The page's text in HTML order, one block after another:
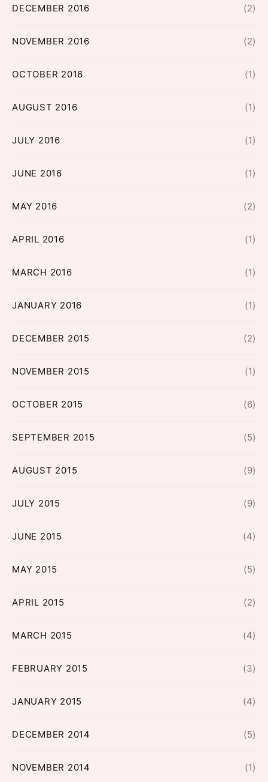
DECEMBER 2016 (2)
NOVEMBER 2016 (2)
OCTOBER 2016 (1)
AUGUST 2016 (1)
JULY 2016 (1)
JUNE 2016 (1)
MAY 2016 (2)
APRIL 2016 (1)
MARCH 2016 (1)
JANUARY 2016 (1)
DECEMBER 2015 (2)
NOVEMBER 2015 (1)
OCTOBER 2015 (6)
SEPTEMBER 2015 (5)
AUGUST 2015 (9)
JULY 2015 (9)
JUNE 2015 (4)
MAY 2015 (5)
APRIL 2015 (2)
MARCH 2015 (4)
FEBRUARY 2015 (3)
JANUARY 2015 (4)
DECEMBER 2014 (5)
NOVEMBER 2014 (1)